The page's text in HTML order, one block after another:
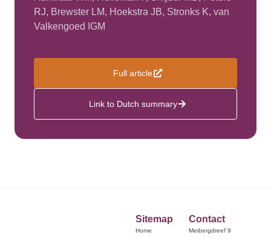
RJ, Brewster LM, Hoekstra JB, Stronks K, van
Valkengoed IGM
Full article
Link to Dutch summary
Sitemap
Home
Contact
Meibergdreef 9